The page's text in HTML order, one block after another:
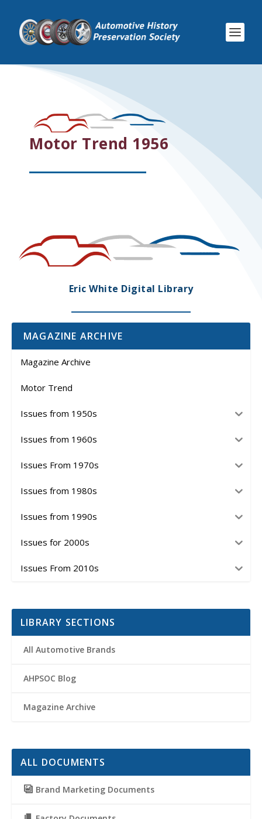
Motor Trend 1956
Eric White Digital Library
MAGAZINE ARCHIVE
Magazine Archive
Motor Trend
Issues from 1950s
Issues from 1960s
Issues From 1970s
Issues from 1980s
Issues from 1990s
Issues for 2000s
Issues From 2010s
LIBRARY SECTIONS
All Automotive Brands
AHPSOC Blog
Magazine Archive
ALL DOCUMENTS
Brand Marketing Documents